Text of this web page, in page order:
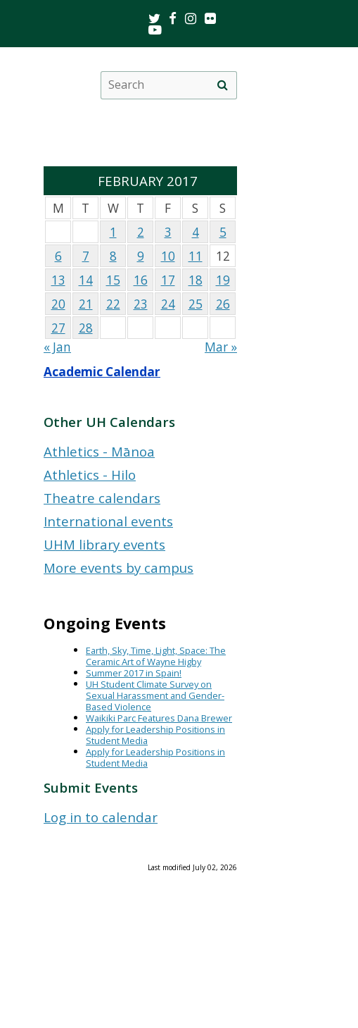
TwitterFacebookInstagram
Youtube
Search
this
site
search
FEBRUARY 2017
M T W T F S
S
1
2 3 4
5
6
7 8 9 10 11
12
13
14 15 16 17 18
19
20
21 22 23 24 25
26
27
28
« Jan
Mar »
Academic Calendar
Other UH Calendars
Athletics - Mānoa
Athletics - Hilo
Theatre calendars
International events
UHM library events
More events by campus
Ongoing Events
Earth, Sky, Time, Light, Space: The
Ceramic Art of Wayne Higby
Summer 2017 in Spain!
UH Student Climate Survey on
Sexual Harassment and Gender-
Based Violence
Waikiki Parc Features Dana Brewer
Apply for Leadership Positions in
Student Media
Apply for Leadership Positions in
Student Media
Submit Events
Log in to calendar
Last modified July 02, 2026